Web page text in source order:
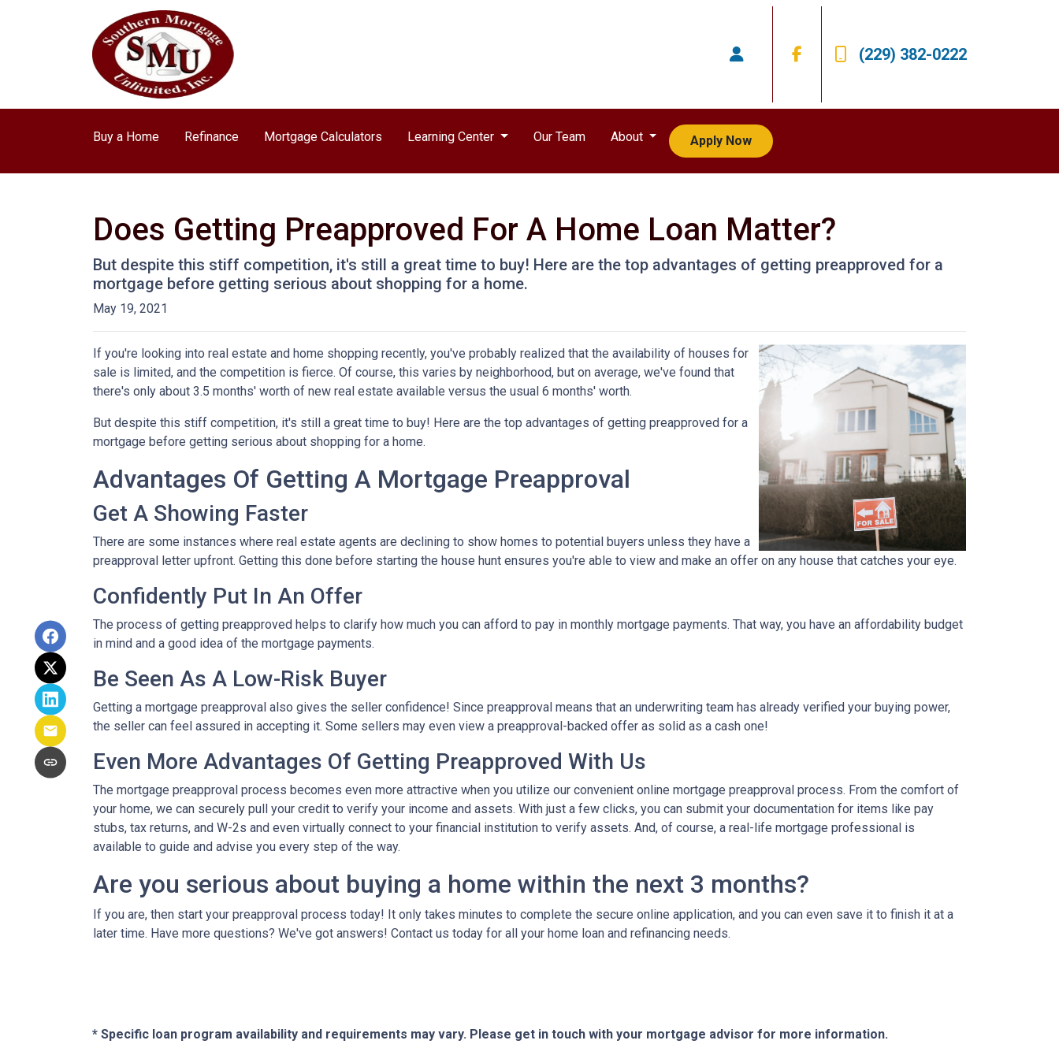
(229) 382-0222
Buy a Home Refinance Mortgage Calculators Learning Center Our Team About Apply Now
Does Getting Preapproved For A Home Loan Matter?
But despite this stiff competition, it's still a great time to buy! Here are the top advantages of getting preapproved for a
mortgage before getting serious about shopping for a home.
May 19, 2021
If you're looking into real estate and home shopping recently, you've probably realized that the availability of houses for
sale is limited, and the competition is fierce. Of course, this varies by neighborhood, but on average, we've found that
there's only about 3.5 months' worth of new real estate available versus the usual 6 months' worth.
But despite this stiff competition, it's still a great time to buy! Here are the top advantages of getting preapproved for a
mortgage before getting serious about shopping for a home.
Advantages Of Getting A Mortgage Preapproval
Get A Showing Faster
There are some instances where real estate agents are declining to show homes to potential buyers unless they have a
preapproval letter upfront. Getting this done before starting the house hunt ensures you're able to view and make an offer on any house that catches your eye.
Confidently Put In An Offer
The process of getting preapproved helps to clarify how much you can afford to pay in monthly mortgage payments. That way, you have an affordability budget
in mind and a good idea of the mortgage payments.
Be Seen As A Low-Risk Buyer
Getting a mortgage preapproval also gives the seller confidence! Since preapproval means that an underwriting team has already verified your buying power,
the seller can feel assured in accepting it. Some sellers may even view a preapproval-backed offer as solid as a cash one!
Even More Advantages Of Getting Preapproved With Us
The mortgage preapproval process becomes even more attractive when you utilize our convenient online mortgage preapproval process. From the comfort of
your home, we can securely pull your credit to verify your income and assets. With just a few clicks, you can submit your documentation for items like pay
stubs, tax returns, and W-2s and even virtually connect to your financial institution to verify assets. And, of course, a real-life mortgage professional is
available to guide and advise you every step of the way.
Are you serious about buying a home within the next 3 months?
If you are, then start your preapproval process today! It only takes minutes to complete the secure online application, and you can even save it to finish it at a
later time. Have more questions? We've got answers! Contact us today for all your home loan and refinancing needs.
* Specific loan program availability and requirements may vary. Please get in touch with your mortgage advisor for more information.